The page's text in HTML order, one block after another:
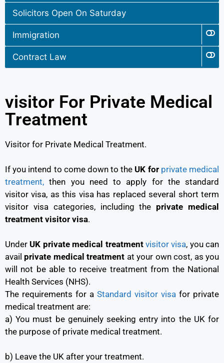
Solicitors Open On Saturday
Immigration
Contract Law
visitor For Private Medical
Treatment
Visitor for Private Medical Treatment.
If you intend to come down to the UK for private medical
treatment, then you need to apply for the standard
visitor visa, as this visa has replaced several short term
visitor visa categories, including the private medical
treatment visitor visa.
Under UK private medical treatment visitor visa, you can
avail private medical treatment at your own cost, as you
will not be able to receive treatment from the National
Health Services (NHS).
The requirements for a Standard visitor visa for private
medical treatment are:
a) You must be genuinely seeking entry into the UK for
the purpose of private medical treatment.
b) Leave the UK after your treatment.